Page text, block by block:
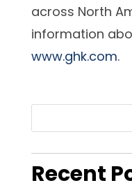
across North
information
www.ghk.com.
Recent